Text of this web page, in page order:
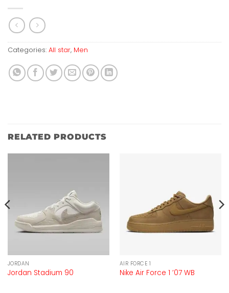
Categories: All star, Men
RELATED PRODUCTS
JORDAN
Jordan Stadium 90
AIR FORCE 1
Nike Air Force 1 ’07 WB